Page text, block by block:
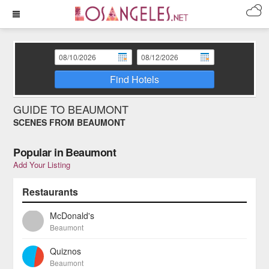
Find Hotels
GUIDE TO BEAUMONT
SCENES FROM BEAUMONT
Popular in Beaumont
Add Your Listing
Restaurants
McDonald's
Beaumont
Quiznos
Beaumont